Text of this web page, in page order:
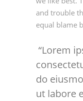
and trouble
equal blame
Lorem
do
ut labore